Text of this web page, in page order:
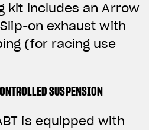
kit includes an Arrow
on exhaust with
(for racing use
SUSPENSION
is equipped with